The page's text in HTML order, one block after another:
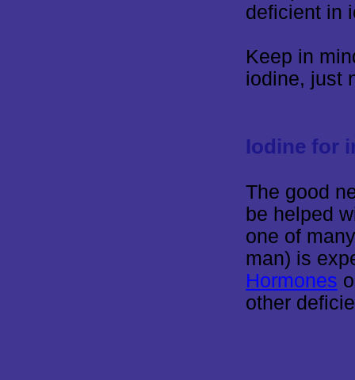
deficient in
Keep in
iodine, just
Iodine for
The good
be helped
one of
man) is
Hormones
other